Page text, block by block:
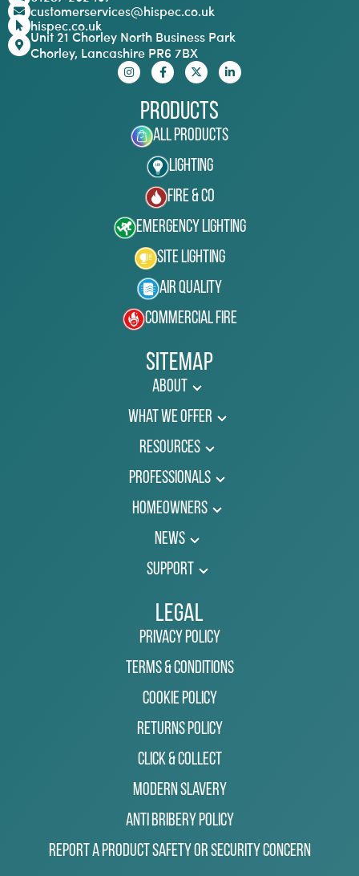
customerservices@hispec.co.uk
hispec.co.uk
Unit 21 Chorley North Business Park
Chorley, Lancashire PR6 7BX
Products
All Products
Lighting
Fire & Co
Emergency Lighting
Site Lighting
Air Quality
Commercial Fire
Sitemap
About
What We Offer
Resources
Professionals
Homeowners
News
Support
Legal
Privacy Policy
Terms & Conditions
Cookie Policy
Returns Policy
Click & Collect
Modern Slavery
Anti Bribery Policy
Report a Product Safety or Security Concern